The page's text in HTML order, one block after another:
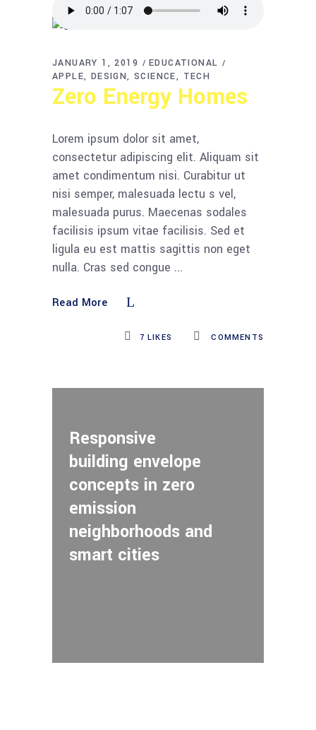
JANUARY 1, 2019
EDUCATIONAL
APPLE
DESIGN SCIENCE TECH
Zero Energy Homes
Lorem ipsum dolor sit amet,
consectetur adipiscing elit. Aliquam sit
amet condimentum nisi. Curabitur ut
nisi semper, malesuada lectu s vel,
malesuada purus. Maecenas sodales
facilisis ipsum vitae facilisis. Sed et
ligula eu est mattis sagittis non eget
nulla. Cras sed congue
Read More
COMMENTS
7 LIKES
Responsive
building envelope
concepts in zero
emission
neighborhoods and
smart cities